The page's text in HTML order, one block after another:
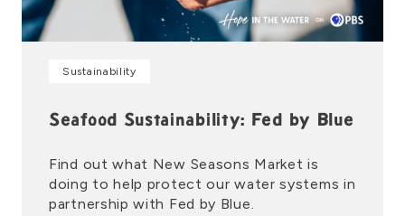
Seafood Sustainability: Fed by Blue
Find out what New Seasons Market is
doing to help protect our water systems in
partnership with Fed by Blue.
Sustainability